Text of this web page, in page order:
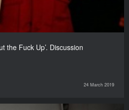
the Fuck Up’. Discussion
24 March 2019